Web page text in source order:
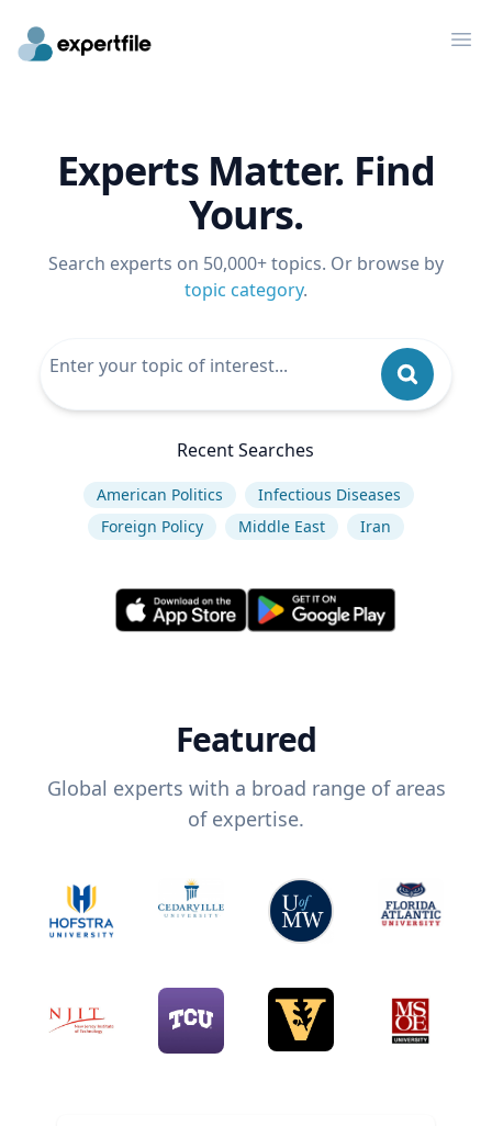
Experts Matter. Find
Yours.
Search experts on 50,000+ topics. Or browse by
topic category.
Recent Searches
American Politics
Infectious Diseases
Foreign Policy
Middle East Iran
Featured
Global experts with a broad range of areas
of expertise.